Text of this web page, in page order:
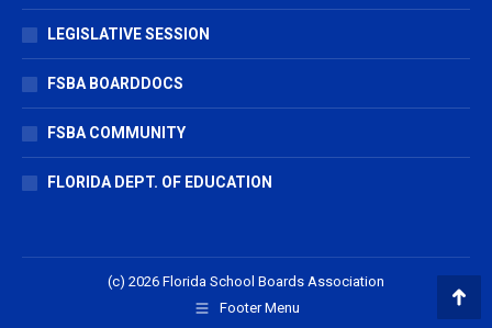
LEGISLATIVE SESSION
FSBA BOARDDOCS
FSBA COMMUNITY
FLORIDA DEPT. OF EDUCATION
(c) 2026 Florida School Boards Association
Footer Menu
Go